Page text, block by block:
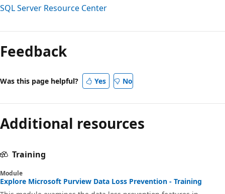
SQL Server Resource Center
mode
disabled
Feedback
Was this page helpful? Yes No
Additional resources
Training
Module
Explore Microsoft Purview Data Loss Prevention - Training